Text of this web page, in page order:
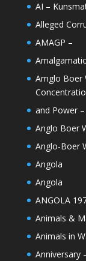
AI –
Alleged
AMAGP –
Amglo Boer
and Power
Anglo Boer
Anglo-Boer
Angola
Angola
ANGOLA
Animals &
Animals in
Anniversary